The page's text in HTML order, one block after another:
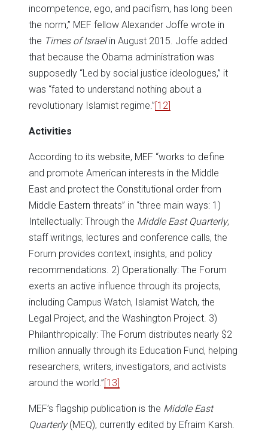
incompetence, ego, and pacifism, has long been
the norm,” MEF fellow Alexander Joffe wrote in
the Times of Israelin August 2015. Joffe added
that because the Obama administration was
supposedly “Led by social justice ideologues,” it
was “fated to understand nothing about a
revolutionary Islamist regime.”[12]
Activities
According to its website, MEF “works to define
and promote American interests in the Middle
East and protect the Constitutional order from
Middle Eastern threats” in “three main ways: 1)
Intellectually: Through the Middle East Quarterly,
staff writings, lectures and conference calls, the
Forum provides context, insights, and policy
recommendations. 2) Operationally: The Forum
exerts an active influence through its projects,
including Campus Watch, Islamist Watch, the
Legal Project, and the Washington Project. 3)
Philanthropically: The Forum distributes nearly $2
million annually through its Education Fund, helping
researchers, writers, investigators, and activists
around the world.”[13]
MEF’s flagship publication is the Middle East
Quarterly(MEQ), currently edited by Efraim Karsh.